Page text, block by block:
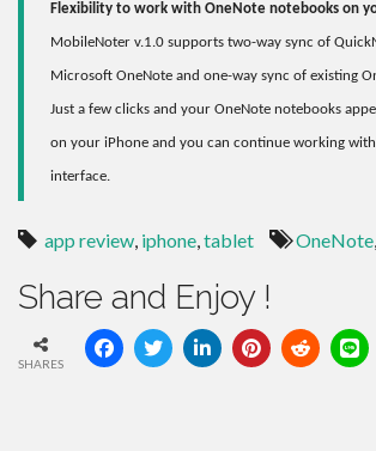
Flexibility to work with OneNote notebooks on
MobileNoter v.1.0 supports two-way sync of
Microsoft OneNote and one-way sync of existing
Just a few clicks and your OneNote notebooks
on your iPhone and you can continue working
interface.
app review, iphone,tablet OneNote,
Share and Enjoy !
SHARES